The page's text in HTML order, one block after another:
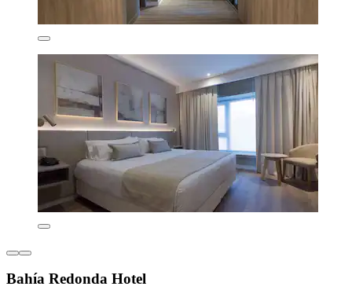
Bahía Redonda Hotel